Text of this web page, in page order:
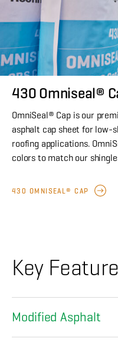
430 Omniseal®
OmniSeal® Cap is our
asphalt cap sheet for low-
roofing applications.
colors to match our
430 OMNISEAL® CAP
Key
Modified Asphalt